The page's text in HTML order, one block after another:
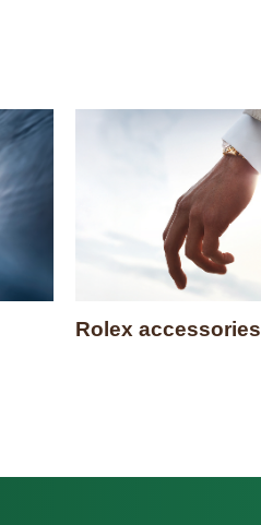
Rolex accessories